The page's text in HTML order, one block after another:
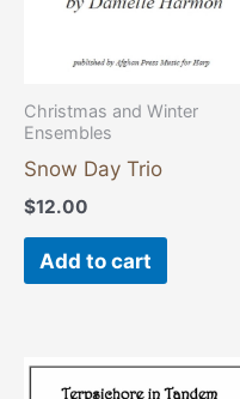
Christmas and Winter
Ensembles
Snow Day Trio
$12.00
Add to cart
This